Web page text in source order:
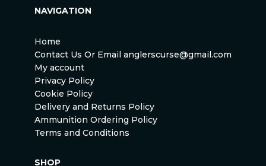
NAVIGATION
Home
Contact Us Or Email anglerscurse@gmail.com
My account
Privacy Policy
Cookie Policy
Delivery and Returns Policy
Ammunition Ordering Policy
Terms and Conditions
SHOP